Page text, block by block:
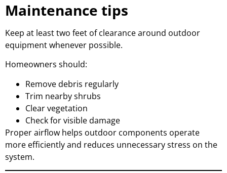
Maintenance tips
Keep at least two feet of clearance around outdoor
equipment whenever possible.
Homeowners should:
Remove debris regularly
Trim nearby shrubs
Clear vegetation
Check for visible damage
Proper airflow helps outdoor components operate
more efficiently and reduces unnecessary stress on the
system.